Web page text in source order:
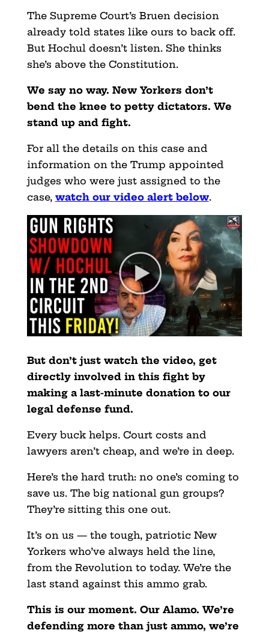
The Supreme Court’s Bruen decision
already told states like ours to back off.
But Hochul doesn’t listen. She thinks
she’s above the Constitution.
We say no way. New Yorkers don’t
bend the knee to petty dictators. We
stand up and fight.
For all the details on this case and
information on the Trump appointed
judges who were just assigned to the
case, watch our video alert below.
But don’t just watch the video, get
directly involved in this fight by
making a last-minute donation to our
legal defense fund.
Every buck helps. Court costs and
lawyers aren’t cheap, and we’re in deep.
Here’s the hard truth: no one’s coming to
save us. The big national gun groups?
They’re sitting this one out.
It’s on us — the tough, patriotic New
Yorkers who’ve always held the line,
from the Revolution to today. We’re the
last stand against this ammo grab.
This is our moment. Our Alamo. We’re
defending more than just ammo, we’re